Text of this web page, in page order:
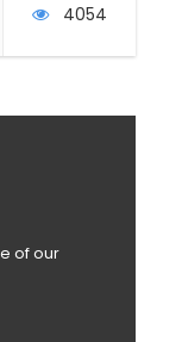
4054
of our